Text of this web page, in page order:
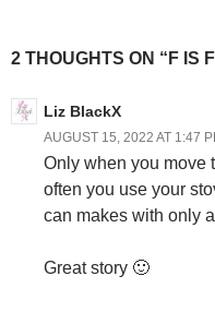
2 THOUGHTS ON “F IS
Liz BlackX
AUGUST 15, 2022 AT 1:47
Only when you move
often you use your
can makes with only
Great story 🙂